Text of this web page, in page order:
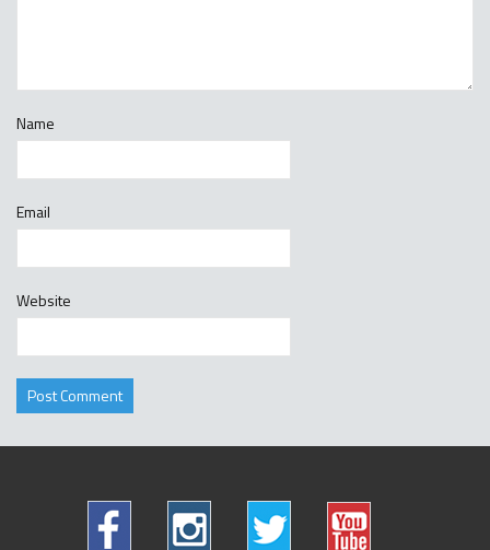
Name
Email
Website